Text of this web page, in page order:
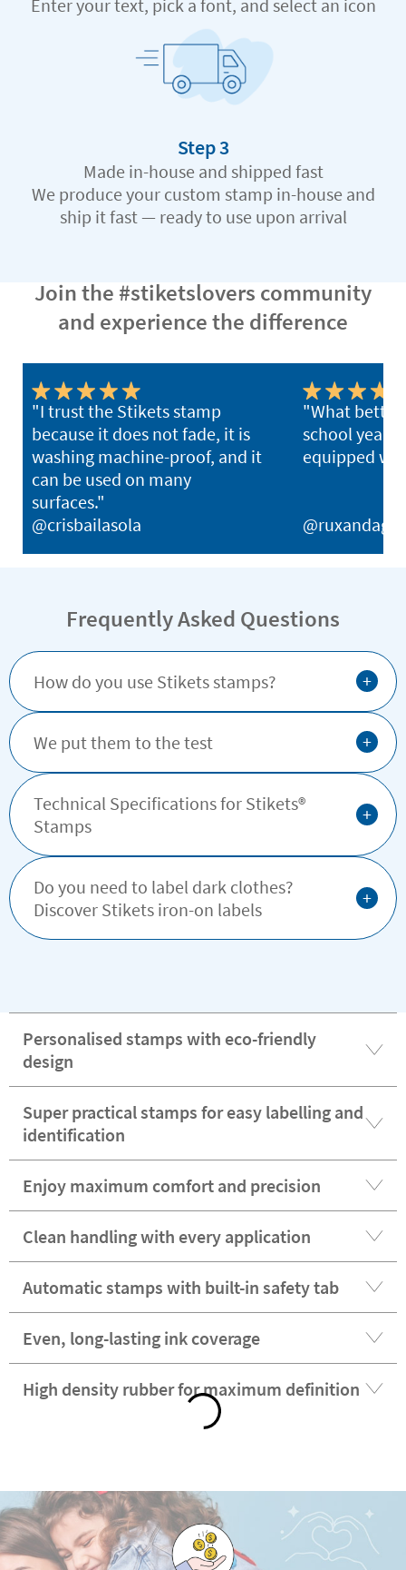
Enter your text, pick a font, and select an icon
Step 3
Made in-house and shipped fast
We produce your custom stamp in-house and
ship it fast — ready to use upon arrival
Join the #stiketslovers community
and experience the difference
"I trust the Stikets stamp
because it does not fade, it is
washing machine-proof, and it
can be used on many
surfaces."
@crisbailasola
"What better
school year
equipped
Frequently Asked Questions
How do you use Stikets stamps? +
We put them to the test +
Technical Specifications for Stikets®️
Stamps
+
Do you need to label dark clothes?
Discover Stikets iron-on labels
+
Personalised stamps with eco-friendly
design
Super practical stamps for easy labelling and
identification
Enjoy maximum comfort and precision
Clean handling with every application
Automatic stamps with built-in safety tab
Even, long-lasting ink coverage
High density rubber for maximum definition
Discover the advantages of being a VIP customer